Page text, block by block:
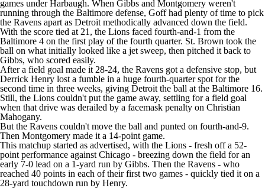
games under Harbaugh. When Gibbs and Montgomery weren't
running through the Baltimore defense, Goff had plenty of time to pick
the Ravens apart as Detroit methodically advanced down the field.
With the score tied at 21, the Lions faced fourth-and-1 from the
Baltimore 4 on the first play of the fourth quarter. St. Brown took the
ball on what initially looked like a jet sweep, then pitched it back to
Gibbs, who scored easily.
After a field goal made it 28-24, the Ravens got a defensive stop, but
Derrick Henry lost a fumble in a huge fourth-quarter spot for the
second time in three weeks, giving Detroit the ball at the Baltimore 16.
Still, the Lions couldn't put the game away, settling for a field goal
when that drive was derailed by a facemask penalty on Christian
Mahogany.
But the Ravens couldn't move the ball and punted on fourth-and-9.
Then Montgomery made it a 14-point game.
This matchup started as advertised, with the Lions - fresh off a 52-
point performance against Chicago - breezing down the field for an
early 7-0 lead on a 1-yard run by Gibbs. Then the Ravens - who
reached 40 points in each of their first two games - quickly tied it on a
28-yard touchdown run by Henry.